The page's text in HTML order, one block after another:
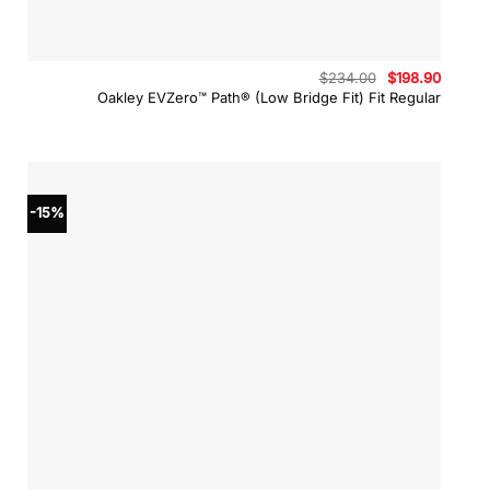
Oakley EVZero™ Path® (Low Bridge Fit) Fit Regular
$234.00
Original
price
was:
$198.90
price
-15%